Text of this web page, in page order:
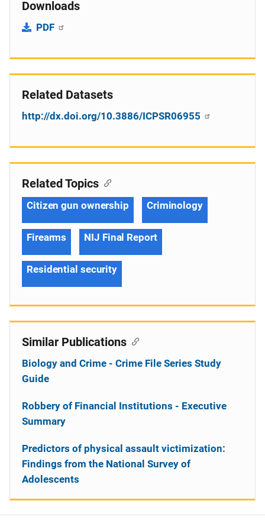
Downloads
PDF
Related Datasets
http://dx.doi.org/10.3886/ICPSR06955
Related Topics
Citizen gun ownership Criminology
Firearms NIJ Final Report
Residential security
Similar Publications
Biology and Crime - Crime File Series Study
Guide
Robbery of Financial Institutions - Executive
Summary
Predictors of physical assault victimization:
Findings from the National Survey of
Adolescents